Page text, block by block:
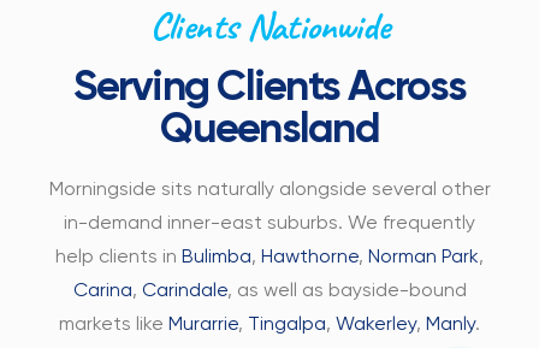
Clients Nationwide
Serving Clients Across
Queensland
Morningside sits naturally alongside several other
in-demand inner-east suburbs. We frequently
help clients in Bulimba, Hawthorne, Norman Park,
Carina, Carindale, as well as bayside-bound
markets like Murarrie, Tingalpa, Wakerley, Manly.